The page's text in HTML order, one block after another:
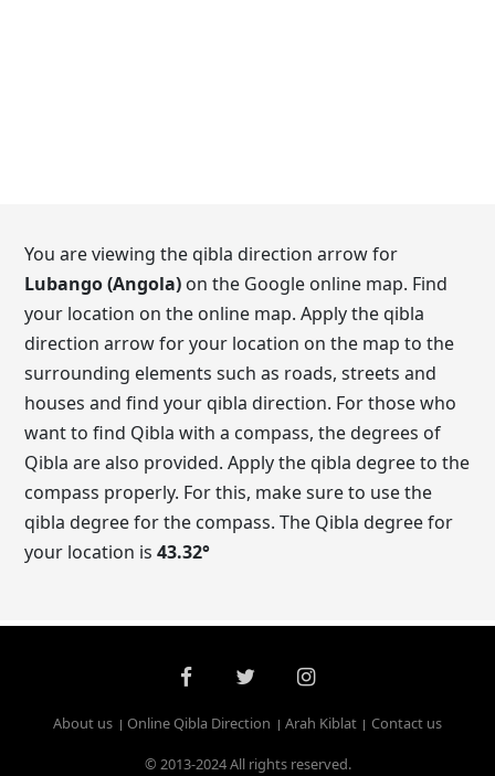
You are viewing the qibla direction arrow for
Lubango (Angola) on the Google online map. Find
your location on the online map. Apply the qibla
direction arrow for your location on the map to the
surrounding elements such as roads, streets and
houses and find your qibla direction. For those who
want to find Qibla with a compass, the degrees of
Qibla are also provided. Apply the qibla degree to the
compass properly. For this, make sure to use the
qibla degree for the compass. The Qibla degree for
your location is43.32°
About us Online Qibla Direction Arah Kiblat
Contact us
© 2013-2024 All rights reserved.